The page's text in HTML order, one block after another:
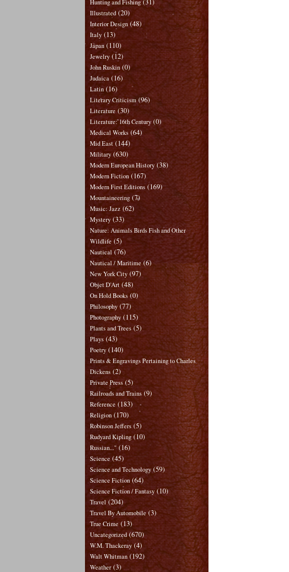
Hunting and Fishing
Illustrated (20)
Interior Design (48)
Italy (13)
Japan (110)
Jewelry (12)
John Ruskin (0)
Judaica (16)
Latin (16)
Literary Criticism (96)
Literature (30)
Literature: 16th Century (0)
Medical Works (64)
Mid East (144)
Military (630)
Modern European History (38)
Modern Fiction (167)
Modern First Editions (169)
Mountaineering (7)
Music: Jazz (62)
Mystery (33)
Nature: Animals Birds Fish and Other
Wildlife (5)
Nautical (76)
Nautical / Maritime (6)
New York City (97)
Objet D'Art (48)
On Hold Books (0)
Philosophy (77)
Photography (115)
Plants and Trees (5)
Plays (43)
Poetry (140)
Prints & Engravings Pertaining to Charles
Dickens (2)
Private Press (5)
Railroads and Trains (9)
Reference (183)
Religion (170)
Robinson Jeffers (5)
Rudyard Kipling (10)
Russian..." (16)
Science (45)
Science and Technology (59)
Science Fiction (64)
Science Fiction / Fantasy (10)
Travel (204)
Travel By Automobile (3)
True Crime (13)
Uncategorized (670)
W.M. Thackeray (4)
Walt Whitman (192)
Weather (3)